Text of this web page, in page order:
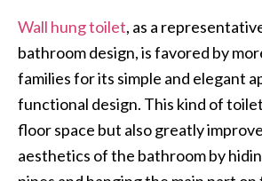
Wall hung toilet, as a
bathroom design, is favored by
families for its simple and elegant
functional design. This kind of
floor space but also greatly
aesthetics of the bathroom by